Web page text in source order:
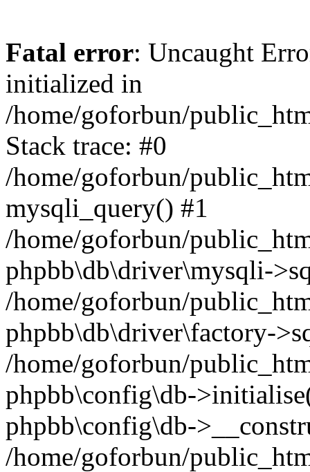
Fatal error: Uncaught
initialized in
/home/goforbun/
Stack trace: #0
/home/goforbun/
mysqli_query() #1
/home/goforbun/
phpbb\db\driver\mysqli-
/home/goforbun/
phpbb\db\driver\factory-
/home/goforbun/
phpbb\config\db-
phpbb\config\db-
/home/goforbun/